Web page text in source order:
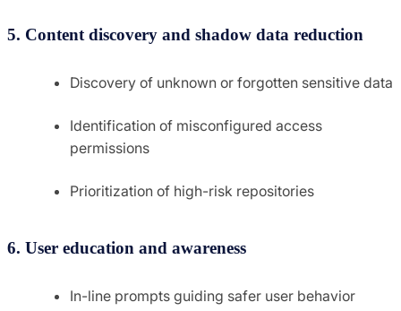
5. Content discovery and shadow data reduction
Discovery of unknown or forgotten sensitive data
Identification of misconfigured access
permissions
Prioritization of high-risk repositories
6. User education and awareness
In-line prompts guiding safer user behavior